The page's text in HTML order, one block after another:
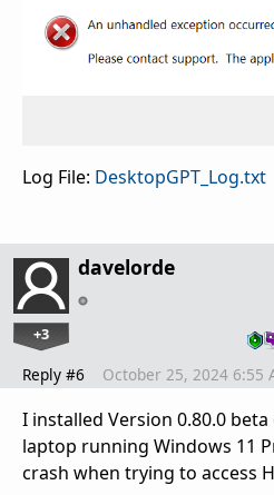
Log File: DesktopGPT_Log.txt
davelorde
+3
Reply #6 October 25, 2024 6:55
I installed Version 0.80.0
laptop running Windows 11
crash when trying to access